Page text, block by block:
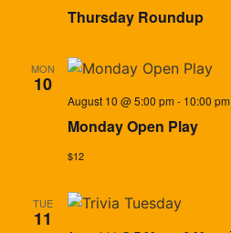
Thursday Roundup
MON
10
Monday Open Play
August 10 @ 5:00 pm- 10:00 pm
$12
TUE
11